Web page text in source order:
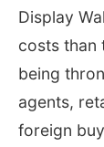
Display
costs than
being
agents,
foreign